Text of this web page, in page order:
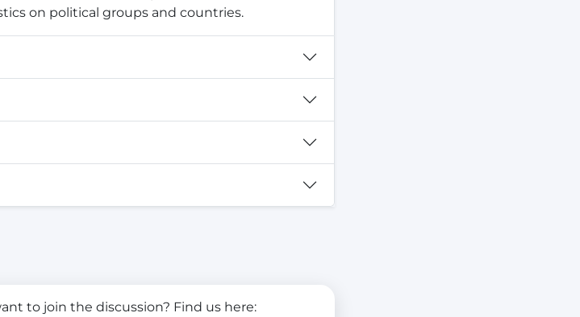
on political groups and countries.
to join the discussion? Find us here: